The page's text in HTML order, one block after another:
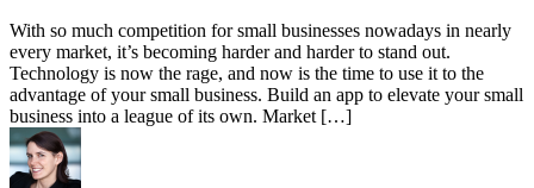
With so much competition for small businesses nowadays in nearly
every market, it’s becoming harder and harder to stand out.
Technology is now the rage, and now is the time to use it to the
advantage of your small business. Build an app to elevate your small
business into a league of its own. Market […]